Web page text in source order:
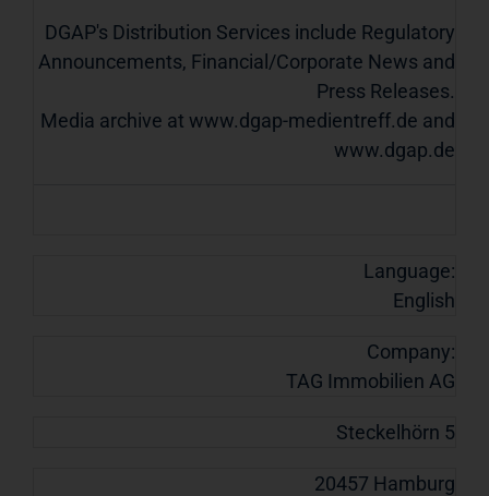
DGAP's Distribution Services include Regulatory
Announcements, Financial/Corporate News and
Press Releases.
Media archive at www.dgap-medientreff.de and
www.dgap.de
Language:
English
Company:
TAG Immobilien AG
Steckelhörn 5
20457 Hamburg